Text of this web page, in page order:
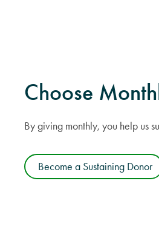
Choose
By giving monthly, you help us
Become a Sustaining Donor